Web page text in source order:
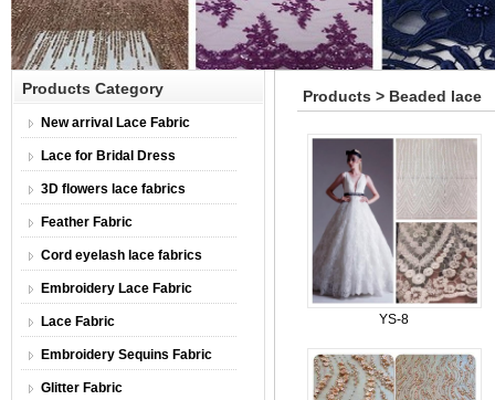
Products Category
New arrival Lace Fabric
Lace for Bridal Dress
3D flowers lace fabrics
Feather Fabric
Cord eyelash lace fabrics
Embroidery Lace Fabric
Lace Fabric
Embroidery Sequins Fabric
Glitter Fabric
Products > Beaded lace
YS-8